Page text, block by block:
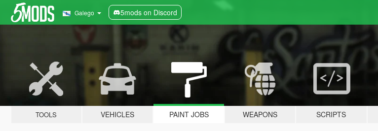
Galego 5mods on Discord
TOOLS VEHICLES PAINT JOBS WEAPONS SCRIPTS